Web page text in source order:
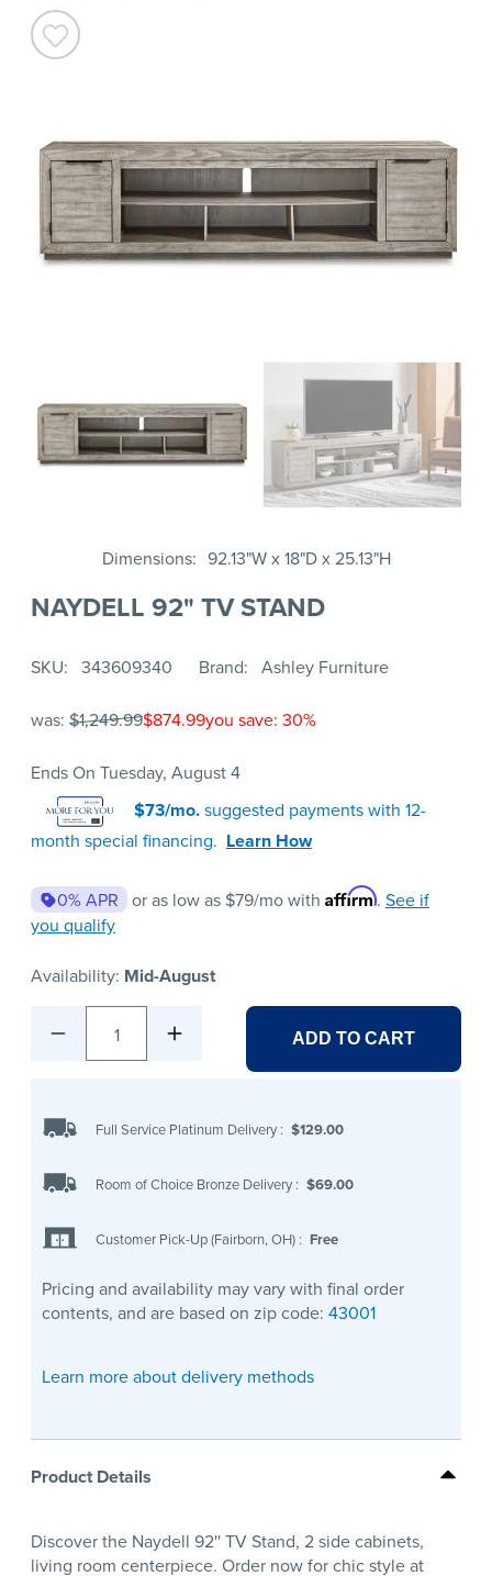
Dimensions 92.13"W x 18"D x 25.13"H
NAYDELL 92" TV STAND
SKU 343609340 Brand Ashley Furniture
was: $1,249.99$874.99you save: 30%
Ends On Tuesday, August 4
$73/mo.suggested payments with 12-
month special financing. Learn How
0% APR or as low as $79/mo with Affirm. See if
you qualify
Availability: Mid-August
1 ADD TO CART
Full Service Platinum Delivery : $129.00
Room of Choice Bronze Delivery : $69.00
Customer Pick-Up (Fairborn, OH) : Free
Pricing and availability may vary with final order
contents, and are based on zip code: 43001
Learn more about delivery methods
Product Details
Discover the Naydell 92'' TV Stand, 2 side cabinets,
living room centerpiece. Order now for chic style at